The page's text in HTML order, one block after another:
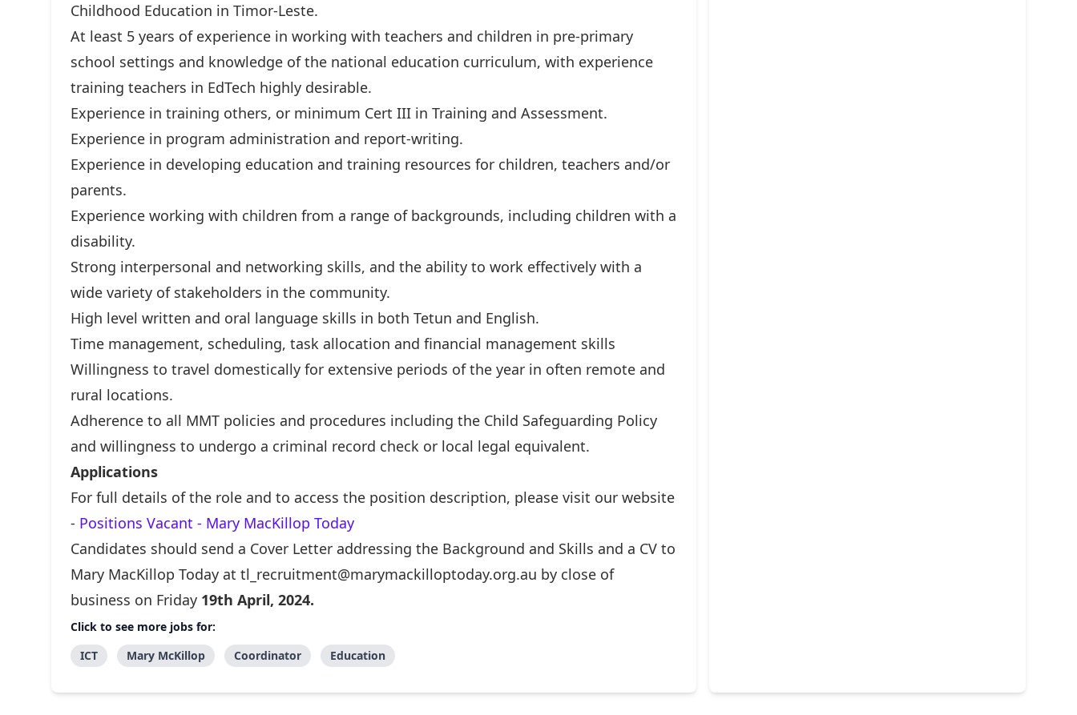
Childhood Education in Timor-Leste.
At least 5 years of experience in working with teachers and children in pre-primary
school settings and knowledge of the national education curriculum, with experience
training teachers in EdTech highly desirable.
Experience in training others, or minimum Cert III in Training and Assessment.
Experience in program administration and report-writing.
Experience in developing education and training resources for children, teachers and/or
parents.
Experience working with children from a range of backgrounds, including children with a
disability.
Strong interpersonal and networking skills, and the ability to work effectively with a
wide variety of stakeholders in the community.
High level written and oral language skills in both Tetun and English.
Time management, scheduling, task allocation and financial management skills
Willingness to travel domestically for extensive periods of the year in often remote and
rural locations.
Adherence to all MMT policies and procedures including the Child Safeguarding Policy
and willingness to undergo a criminal record check or local legal equivalent.
Applications
For full details of the role and to access the position description, please visit our website
- Positions Vacant - Mary MacKillop Today
Candidates should send a Cover Letter addressing the Background and Skills and a CV to
Mary MacKillop Today at tl_recruitment@marymackilloptoday.org.au by close of
business on Friday 19th April, 2024.
Click to see more jobs for:
ICT
Mary McKillop Coordinator Education